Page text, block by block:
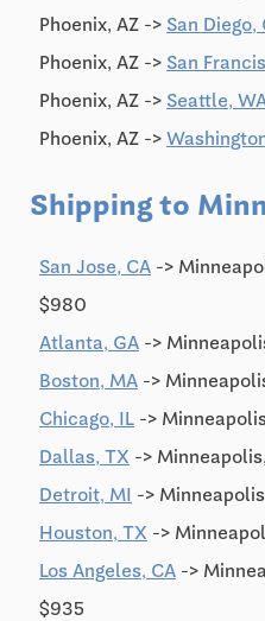
Phoenix, AZ -> San Diego,
Phoenix, AZ -> San
Phoenix, AZ -> Seattle,
Phoenix, AZ ->
Shipping to
San Jose, CA ->
$980
Atlanta, GA ->
Boston, MA ->
Chicago, IL ->
Dallas, TX ->
Detroit, MI ->
Houston, TX ->
Los Angeles, CA ->
$935